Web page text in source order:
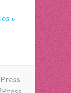
»